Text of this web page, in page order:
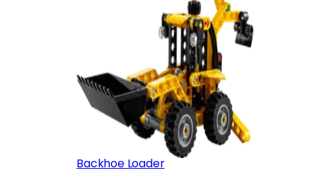
Backhoe Loader